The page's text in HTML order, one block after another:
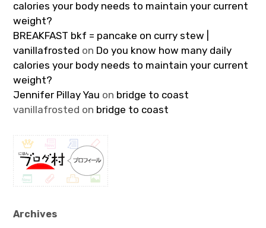
calories your body needs to maintain your current
weight?
BREAKFAST bkf = pancake on curry stew |
vanillafrosted on Do you know how many daily
calories your body needs to maintain your current
weight?
Jennifer Pillay Yau on bridge to coast
vanillafrosted on bridge to coast
Archives